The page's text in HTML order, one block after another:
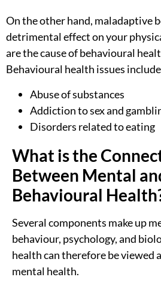
On the other hand, maladaptive
detrimental effect on your
are the cause of behavioural
Behavioural health issues
Abuse of substances
Addiction to sex and
Disorders related to eating
What is the
Between Mental
Behavioural
Several components make up
behaviour, psychology, and
health can therefore be viewed
mental health.